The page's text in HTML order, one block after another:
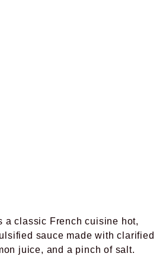
a classic French cuisine hot,
sauce made with clarified
juice, and a pinch of salt.